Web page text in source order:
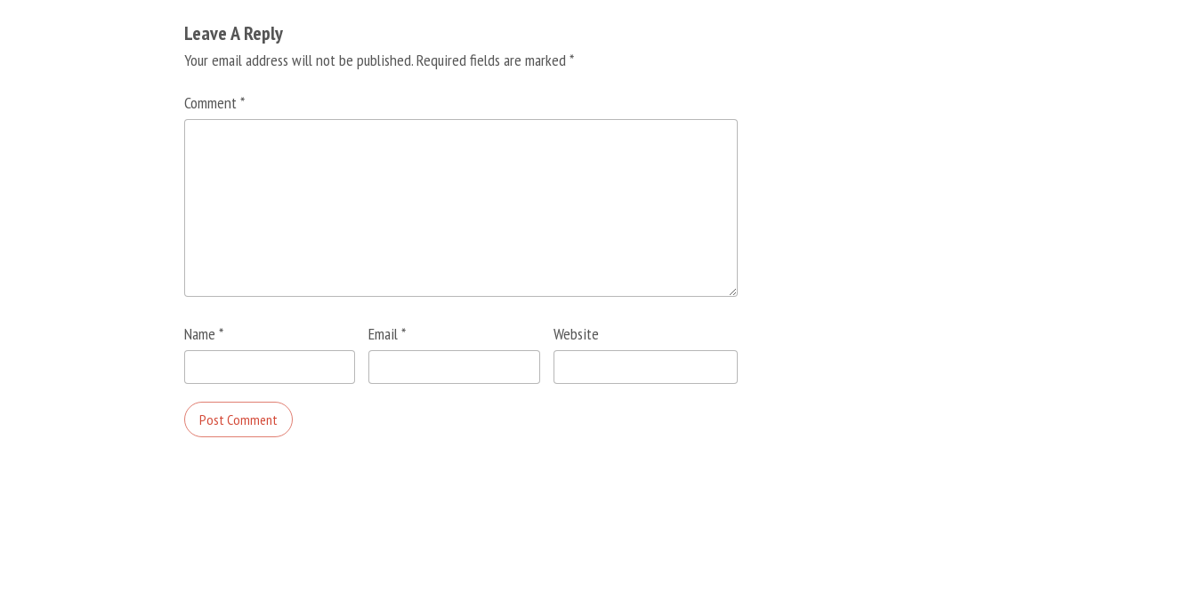
Leave A Reply
Your email address will not be published.Required fields are marked*
Comment*
Name * Email* Website